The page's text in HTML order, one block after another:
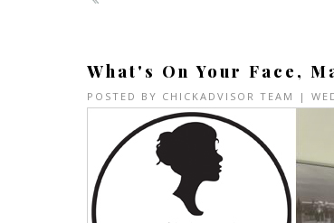
What's On Your Face,
POSTED BY CHICKADVISOR TEAM |